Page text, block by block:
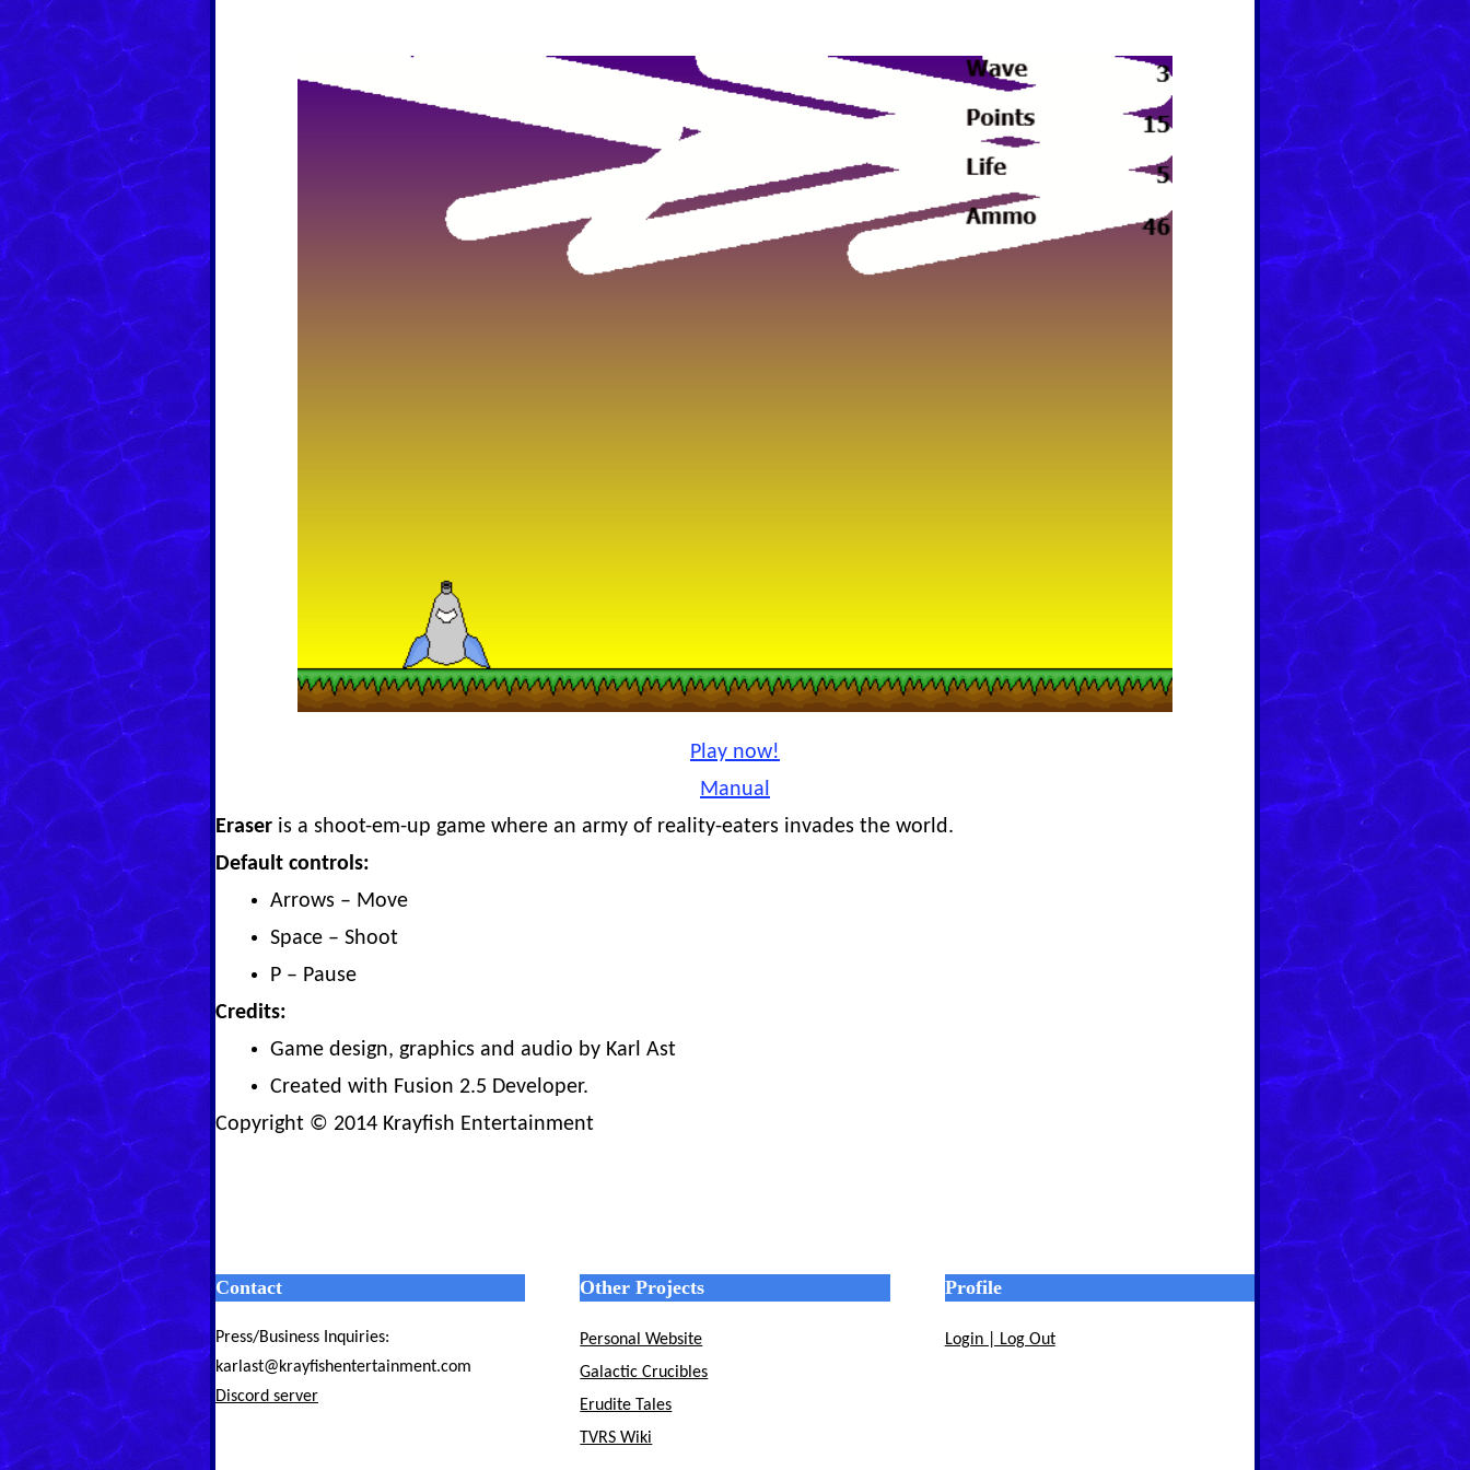
Play now!
Manual
Eraser is a shoot-em-up game where an army of reality-eaters invades the world.
Default controls:
Arrows – Move
Space – Shoot
P – Pause
Credits:
Game design, graphics and audio by Karl Ast
Created with Fusion 2.5 Developer.
Copyright © 2014 Krayfish Entertainment
Contact
Press/Business Inquiries:
karlast@krayfishentertainment.com
Discord server
Other Projects
Personal Website
Galactic Crucibles
Erudite Tales
TVRS Wiki
Profile
Login | Log Out